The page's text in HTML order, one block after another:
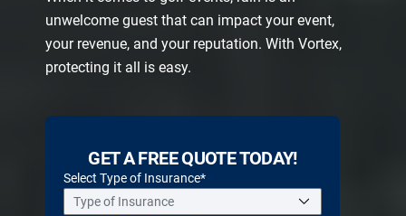
unwelcome guest that can impact your event,
your revenue, and your reputation. With Vortex,
protecting it all is easy.
GET A FREE QUOTE TODAY!
Select Type of Insurance*